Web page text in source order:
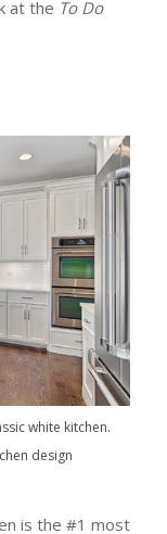
at the To Do
white kitchen.
design
is the #1 most